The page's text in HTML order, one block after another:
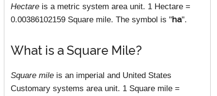
Hectare is a metric system area unit. 1 Hectare =
0.00386102159 Square mile. The symbol is "ha".
What is a Square Mile?
Square mile is an imperial and United States
Customary systems area unit. 1 Square mile =